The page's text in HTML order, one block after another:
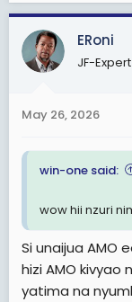
a
c
t
i
s
ERoni
JF-
May 26, 2026
win-one said:
wow hii nzuri
Si unaijua AMO
hizi AMO kivyao
yatima na